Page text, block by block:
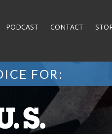
PODCAST CONTACT
FOR: